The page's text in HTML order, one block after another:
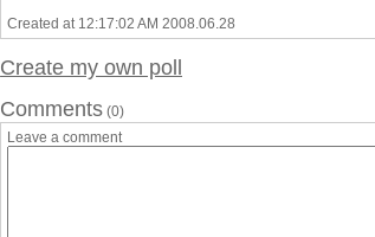
Created at 12:17:02 AM 2008.06.28
Create my own poll
Comments (0)
Leave a comment